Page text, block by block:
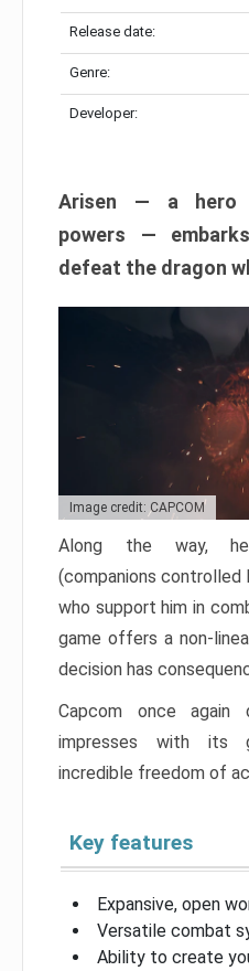
Release date:
Genre:
Developer:
Arisen — a hero
powers —
defeat the dragon
Image credit: CAPCOM
Along the way, he
(companions
who support him in
game offers a non-
decision has
Capcom once again
impresses with its
incredible freedom of
Key features
Expansive, open
Versatile combat
Ability to create